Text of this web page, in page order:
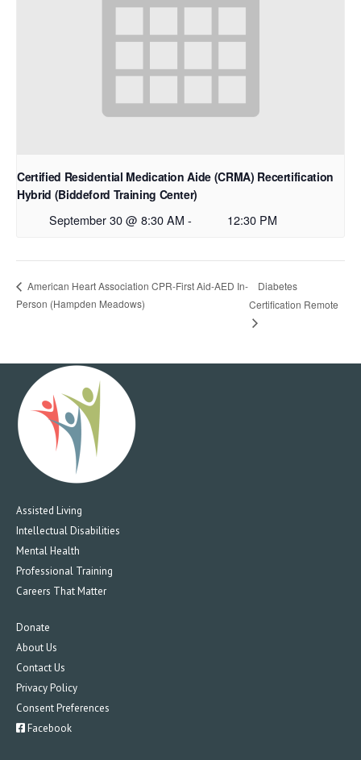
Certified Residential Medication Aide (CRMA) Recertification
Hybrid (Biddeford Training Center)
September 30 @ 8:30 AM - 12:30 PM
American Heart Association CPR-First Aid-AED In-
Person (Hampden Meadows)
Diabetes
Certification Remote
Assisted Living
Intellectual Disabilities
Mental Health
Professional Training
Careers That Matter
Donate
About Us
Contact Us
Privacy Policy
Consent Preferences
Facebook